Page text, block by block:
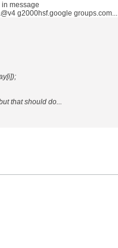
message
g2000hsf.google groups.com...
that should do...